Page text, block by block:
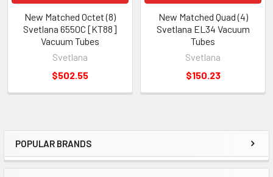
Sidebar
POPULAR BRANDS
New Matched Octet (8)
Svetlana 6550C [KT88]
Vacuum Tubes
Svetlana
$502.55
New Matched Quad (4)
Svetlana EL34 Vacuum
Tubes
Svetlana
$150.23